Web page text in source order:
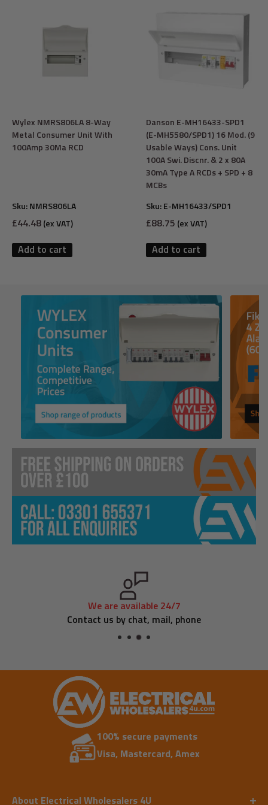
Wylex NMRS806LA 8-Way
Metal Consumer Unit With
100Amp 30Ma RCD
Sku:NMRS806LA
Sale
£44.48(ex VAT)
Add to cart
Danson E-MH16433-SPD1
(E-MH5580/SPD1) 16 Mod. (9
Usable Ways) Cons. Unit
100A Swi. Discnr. & 2 x 80A
30mA Type A RCDs + SPD + 8
MCBs
Sku:E-MH16433/SPD1
Sale
£88.75 (ex VAT)
Add to cart
We are available 24/7
Contact us by chat, mail, phone
100% secure payments
Visa, Mastercard, Amex
About Electrical Wholesalers 4U